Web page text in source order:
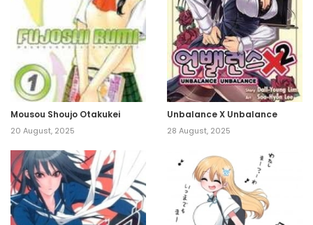
Mousou Shoujo Otakukei
20 August, 2025
Unbalance X Unbalance
28 August, 2025